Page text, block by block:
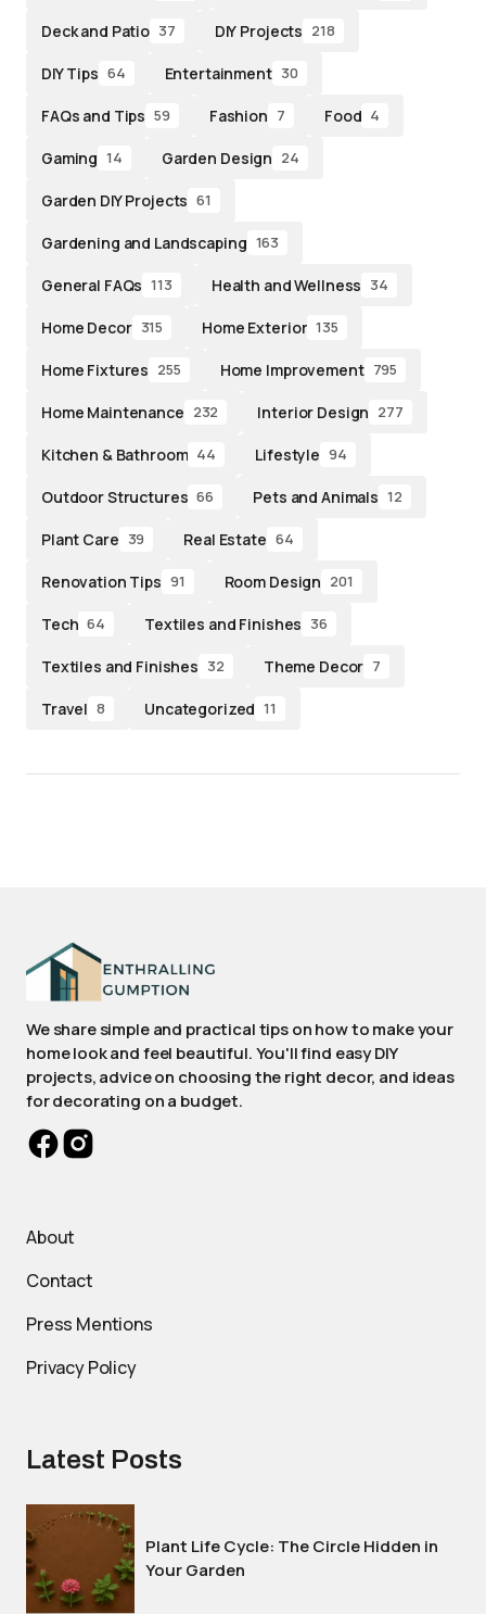
Deck and Patio 37 DIY Projects 218
DIY Tips 64 Entertainment 30
FAQs and Tips 59 Fashion 7 Food 4
Gaming 14 Garden Design 24
Garden DIY Projects 61
Gardening and Landscaping 163
General FAQs 113 Health and Wellness 34
Home Decor 315 Home Exterior 135
Home Fixtures 255 Home Improvement 795
Home Maintenance 232 Interior Design 277
Kitchen & Bathroom 44 Lifestyle 94
Outdoor Structures 66 Pets and Animals 12
Plant Care 39 Real Estate 64
Renovation Tips 91 Room Design 201
Tech 64 Textiles and Finishes 36
Textiles and Finishes 32 Theme Decor 7
Travel 8 Uncategorized 11
We share simple and practical tips on how to make your
home look and feel beautiful. You'll find easy DIY
projects, advice on choosing the right decor, and ideas
for decorating on a budget.
About
Contact
Press Mentions
Privacy Policy
Latest Posts
Plant Life Cycle: The Circle Hidden in
Your Garden